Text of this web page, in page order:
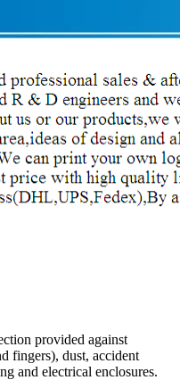
provided against
fingers), dust, accident
and electrical enclosures.